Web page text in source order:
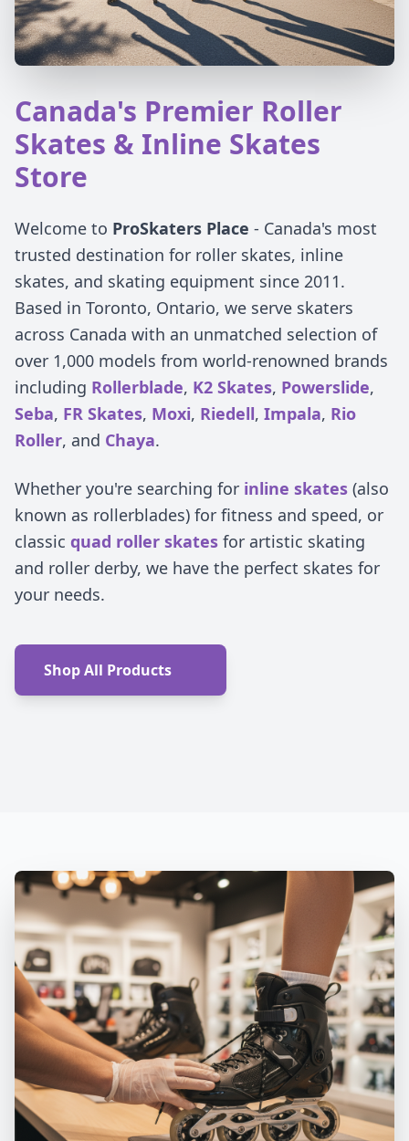
Canada's Premier Roller
Skates & Inline Skates
Store
Welcome to ProSkaters Place - Canada's most
trusted destination for roller skates, inline
skates, and skating equipment since 2011.
Based in Toronto, Ontario, we serve skaters
across Canada with an unmatched selection of
over 1,000 models from world-renowned brands
including Rollerblade, K2 Skates, Powerslide,
Seba, FR Skates, Moxi, Riedell, Impala, Rio
Roller, and Chaya.
Whether you're searching for inline skates (also
known as rollerblades) for fitness and speed, or
classic quad roller skates for artistic skating
and roller derby, we have the perfect skates for
your needs.
Shop All Products